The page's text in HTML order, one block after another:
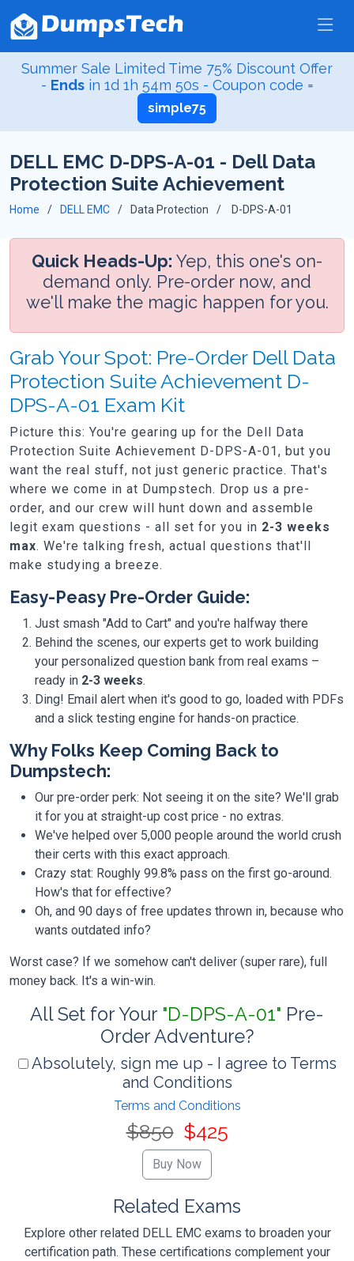
Summer Sale Limited Time 75% Discount Offer
- Endsin 1d 1h 54m 49s - Coupon code =
simple75
DELL EMC D-DPS-A-01 - Dell Data
Protection Suite Achievement
Home DELL EMC Data Protection D-DPS-A-01
Quick Heads-Up: Yep, this one's on-
demand only. Pre-order now, and
we'll make the magic happen for you.
Grab Your Spot: Pre-Order Dell Data
Protection Suite Achievement D-
DPS-A-01 Exam Kit
Picture this: You're gearing up for the Dell Data
Protection Suite Achievement D-DPS-A-01, but you
want the real stuff, not just generic practice. That's
where we come in at Dumpstech. Drop us a pre-
order, and our crew will hunt down and assemble
legit exam questions - all set for you in 2-3 weeks
max. We're talking fresh, actual questions that'll
make studying a breeze.
Easy-Peasy Pre-Order Guide:
Just smash "Add to Cart" and you're halfway there
Behind the scenes, our experts get to work building
your personalized question bank from real exams –
ready in 2-3 weeks.
Ding! Email alert when it's good to go, loaded with PDFs
and a slick testing engine for hands-on practice.
Why Folks Keep Coming Back to
Dumpstech:
Our pre-order perk: Not seeing it on the site? We'll grab
it for you at straight-up cost price - no extras.
We've helped over 5,000 people around the world crush
their certs with this exact approach.
Crazy stat: Roughly 99.8% pass on the first go-around.
How's that for effective?
Oh, and 90 days of free updates thrown in, because who
wants outdated info?
Worst case? If we somehow can't deliver (super rare), full
money back. It's a win-win.
All Set for Your "D-DPS-A-01" Pre-
Order Adventure?
Absolutely, sign me up - I agree to Terms
and Conditions
Terms and Conditions
$850 $425
Related Exams
Explore other related DELL EMC exams to broaden your
certification path. These certifications complement your